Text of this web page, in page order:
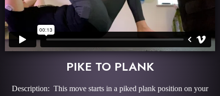
PIKE TO PLANK
Description: This move starts in a piked plank position on your